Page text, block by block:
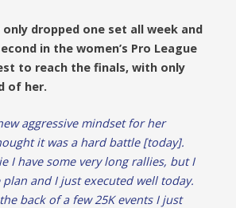
dropped one set all week and
in the women’s Pro League
to reach the finals, with only
of her.
aggressive mindset for her
it was a hard battle [today].
I have some very long rallies, but I
and I just executed well today.
back of a few 25K events I just